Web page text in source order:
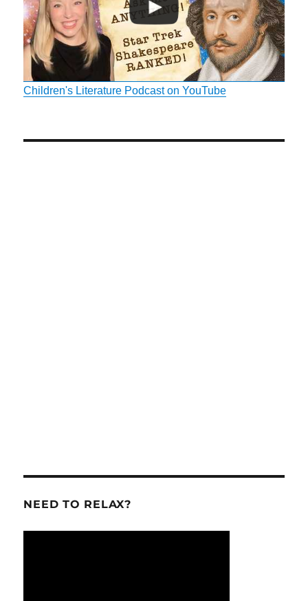
Children's Literature Podcast on YouTube
NEED TO RELAX?